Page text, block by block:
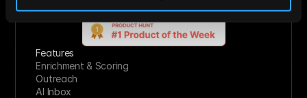
Features
Enrichment & Scoring
Outreach
AI Inbox